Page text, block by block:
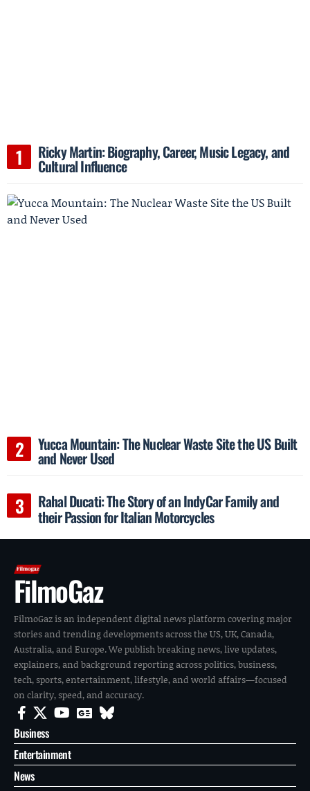
Ricky Martin: Biography, Career, Music Legacy, and
Cultural Influence
Yucca Mountain: The Nuclear Waste Site the US Built
and Never Used
Rahal Ducati: The Story of an IndyCar Family and
their Passion for Italian Motorcycles
FilmoGaz
FilmoGaz is an independent digital news platform covering major
stories and trending developments across the US, UK, Canada,
Australia, and Europe. We publish breaking news, live updates,
explainers, and background reporting across politics, business,
tech, sports, entertainment, lifestyle, and world affairs—focused
on clarity, speed, and accuracy.
Business
Entertainment
News